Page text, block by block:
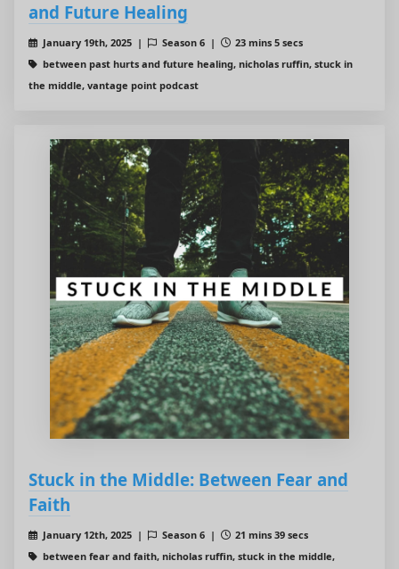
and Future Healing
January 19th, 2025 | Season 6 |
23 mins 5 secs
between past hurts and future healing, nicholas ruffin, stuck in
the middle, vantage point podcast
Stuck in the Middle: Between Fear and
Faith
January 12th, 2025 | Season 6 |
21 mins 39 secs
between fear and faith, nicholas ruffin, stuck in the middle,